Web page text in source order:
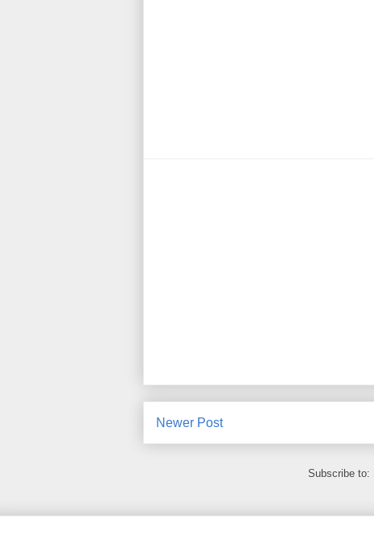
Newer Post
Subscribe to: